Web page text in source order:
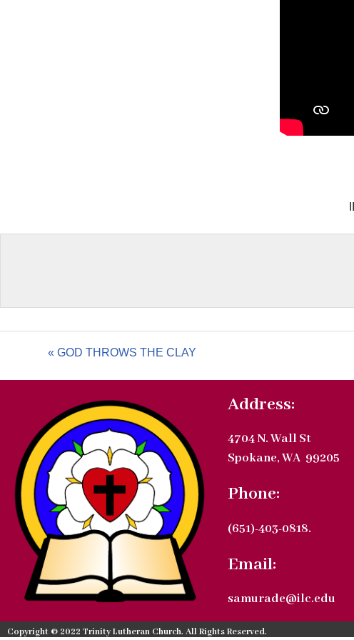
« GOD THROWS THE CLAY
Address:
4704 N. Wall St
Spokane, WA 99205
Phone:
(651)-403-0818.
Email:
samurade@ilc.edu
Copyright © 2022 Trinity Lutheran Church. All Rights Reserved.